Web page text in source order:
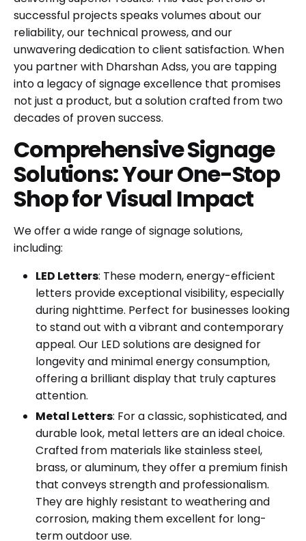
successful projects speaks volumes about our
reliability, our technical prowess, and our
unwavering dedication to client satisfaction. When
you partner with Dharshan Adss, you are tapping
into a legacy of signage excellence that promises
not just a product, but a solution crafted from two
decades of proven success.
Comprehensive Signage
Solutions: Your One-Stop
Shop for Visual Impact
We offer a wide range of signage solutions,
including:
LED Letters: These modern, energy-efficient
letters provide exceptional visibility, especially
during nighttime. Perfect for businesses looking
to stand out with a vibrant and contemporary
appeal. Our LED solutions are designed for
longevity and minimal energy consumption,
offering a brilliant display that truly captures
attention.
Metal Letters: For a classic, sophisticated, and
durable look, metal letters are an ideal choice.
Crafted from materials like stainless steel,
brass, or aluminum, they offer a premium finish
that conveys strength and professionalism.
They are highly resistant to weathering and
corrosion, making them excellent for long-
term outdoor use.